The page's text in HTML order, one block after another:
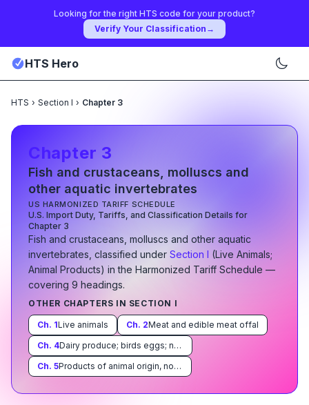
Looking for the right HTS code for your product?
Verify Your Classification →
HTS Hero
HTS › Section I › Chapter 3
Chapter 3
Fish and crustaceans, molluscs and
other aquatic invertebrates
US HARMONIZED TARIFF SCHEDULE
U.S. Import Duty, Tariffs, and Classification Details for
Chapter 3
Fish and crustaceans, molluscs and other aquatic
invertebrates , classified under Section I (Live Animals;
Animal Products) in the Harmonized Tariff Schedule —
covering 9 headings.
OTHER CHAPTERS IN SECTION I
Ch. 1Live animals Ch. 2Meat and edible meat offal
Ch. 4
Dairy produce; birds eggs; natural honey; edible products of animal origin, not elsewhere specified or included
Ch. 5 Products of animal origin, not elsewhere specified or included